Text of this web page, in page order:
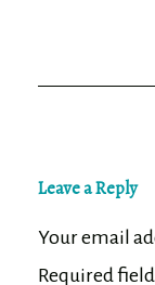
Leave a Reply
Your email
Required